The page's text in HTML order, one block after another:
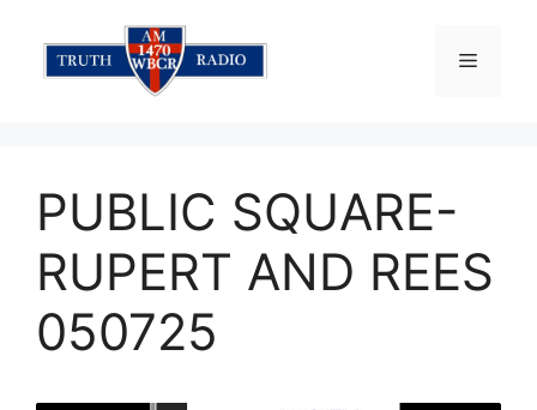
content
Menu
PUBLIC SQUARE-
RUPERT AND REES
050725